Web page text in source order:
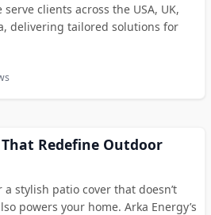
serve clients across the USA, UK,
delivering tailored solutions for
Redefine Outdoor
stylish patio cover that doesn’t
powers your home. Arka Energy’s